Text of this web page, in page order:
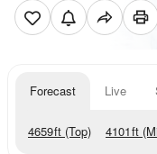
Forecast Live
4659ft (Top) 4101ft